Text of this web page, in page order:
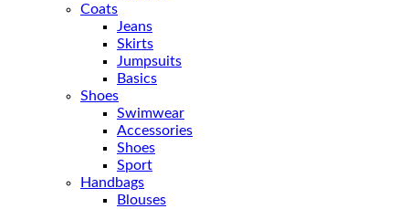
Coats
Jeans
Skirts
Jumpsuits
Basics
Shoes
Swimwear
Accessories
Shoes
Sport
Handbags
Blouses